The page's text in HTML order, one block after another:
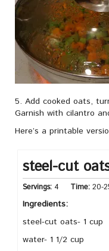
5. Add cooked oats,
Garnish with cilantro
Here’s a printable
steel-cut
Servings: 4 Time: 20-
Ingredients:
steel-cut oats- 1 cup
water- 1 1/2 cup